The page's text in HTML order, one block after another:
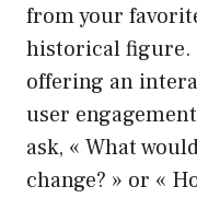
from your
historical figure.
offering an
user
ask, « What
change? » or «